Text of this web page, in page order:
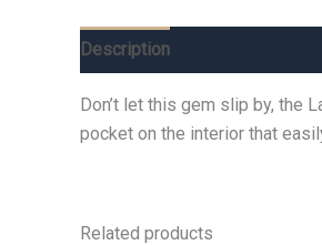
Description
Don’t let this gem slip by, the
pocket on the interior that
Related products